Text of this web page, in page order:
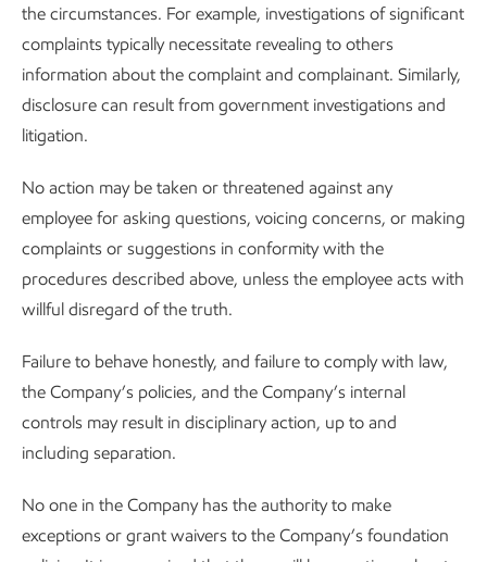
the circumstances. For example, investigations of significant
complaints typically necessitate revealing to others
information about the complaint and complainant. Similarly,
disclosure can result from government investigations and
litigation.
No action may be taken or threatened against any
employee for asking questions, voicing concerns, or making
complaints or suggestions in conformity with the
procedures described above, unless the employee acts with
willful disregard of the truth.
Failure to behave honestly, and failure to comply with law,
the Company’s policies, and the Company’s internal
controls may result in disciplinary action, up to and
including separation.
No one in the Company has the authority to make
exceptions or grant waivers to the Company’s foundation